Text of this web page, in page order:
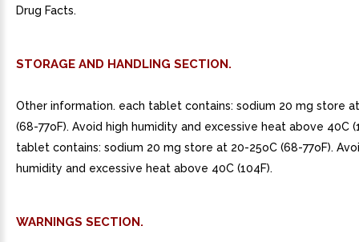
Drug Facts.
STORAGE AND HANDLING SECTION.
Other information. each tablet contains: sodium 20 mg store
(68-77oF). Avoid high humidity and excessive heat above 40C
tablet contains: sodium 20 mg store at 20-25oC (68-77oF).
humidity and excessive heat above 40C (104F).
WARNINGS SECTION.